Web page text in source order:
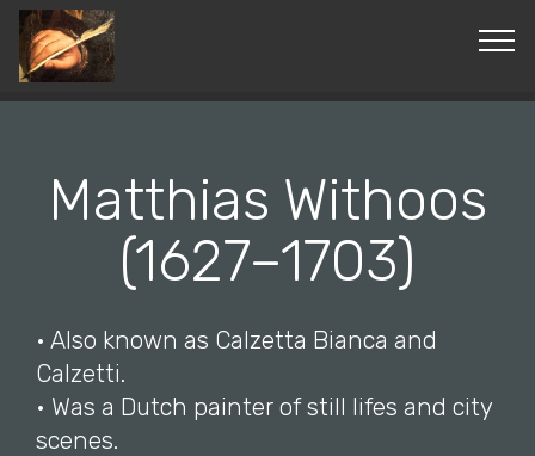
© Copyright 2019 Pavel - All Rights Reserved.
Matthias Withoos
(1627–1703)
• Also known as Calzetta Bianca and
Calzetti.
• Was a Dutch painter of still lifes and city
scenes.